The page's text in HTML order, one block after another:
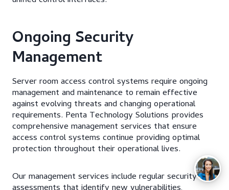
Ongoing Security
Management
Server room access control systems require ongoing
management and maintenance to remain effective
against evolving threats and changing operational
requirements. Penta Technology Solutions provides
comprehensive management services that ensure
access control systems continue providing optimal
protection throughout their operational lives.
Our management services include regular security